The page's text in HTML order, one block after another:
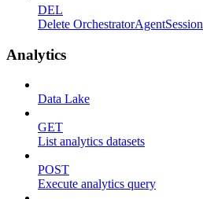
DEL
Delete OrchestratorAgentSession
Analytics
Data Lake
GET
List analytics datasets
POST
Execute analytics query